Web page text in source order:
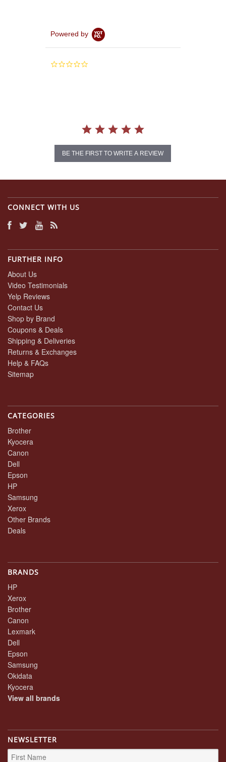
Powered by
0.0
BE THE FIRST TO WRITE A REVIEW
CONNECT WITH US
FURTHER INFO
About Us
Video Testimonials
Yelp Reviews
Contact Us
Shop by Brand
Coupons & Deals
Shipping & Deliveries
Returns & Exchanges
Help & FAQs
Sitemap
CATEGORIES
Brother
Kyocera
Canon
Dell
Epson
HP
Samsung
Xerox
Other Brands
Deals
BRANDS
HP
Xerox
Brother
Canon
Lexmark
Dell
Epson
Samsung
Okidata
Kyocera
View all brands
NEWSLETTER